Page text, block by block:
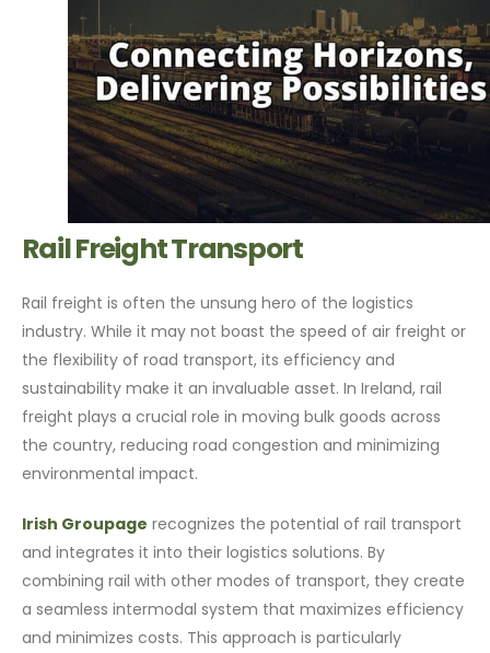
Rail Freight Transport
Rail freight is often the unsung hero of the logistics
industry. While it may not boast the speed of air freight or
the flexibility of road transport, its efficiency and
sustainability make it an invaluable asset. In Ireland, rail
freight plays a crucial role in moving bulk goods across
the country, reducing road congestion and minimizing
environmental impact.
Irish Groupage recognizes the potential of rail transport
and integrates it into their logistics solutions. By
combining rail with other modes of transport, they create
a seamless intermodal system that maximizes efficiency
and minimizes costs. This approach is particularly